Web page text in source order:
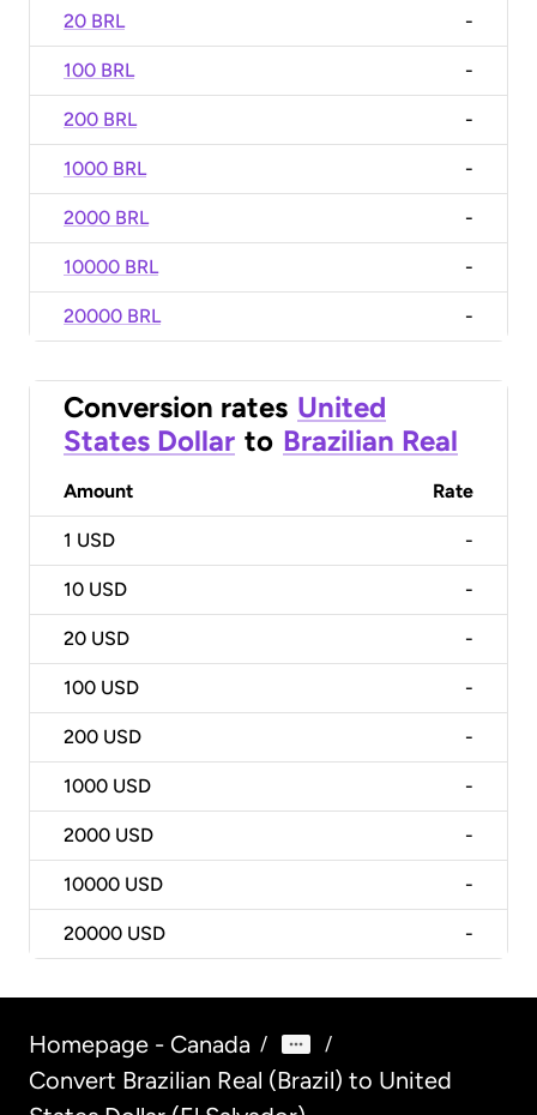
20 BRL -
100 BRL -
200 BRL -
1000 BRL -
2000 BRL -
10000 BRL -
20000 BRL -
Conversion rates United
States Dollar to Brazilian Real
Amount Rate
1 USD -
10 USD -
20 USD -
100 USD -
200 USD -
1000 USD -
2000 USD -
10000 USD -
20000 USD -
Homepage - Canada / /
Convert Brazilian Real (Brazil) to United